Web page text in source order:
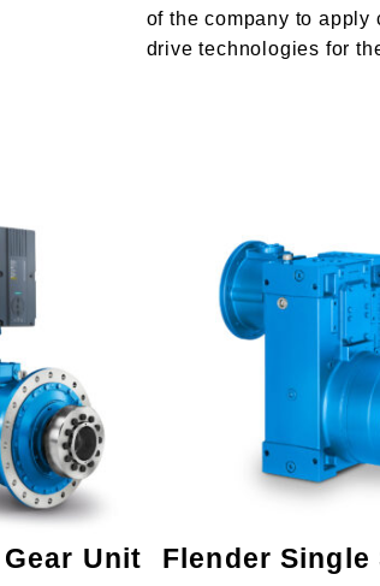
of the company to apply
drive technologies for
Unit
Flender Single